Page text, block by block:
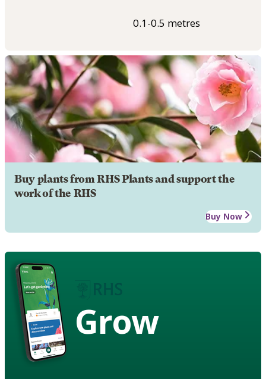
0.1-0.5 metres
Buy plants from RHS Plants and support the
work of the RHS
Buy Now
Grow